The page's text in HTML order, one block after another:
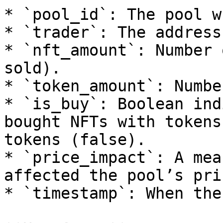
* `pool_id`: The pool
* `trader`: The
* `nft_amount`:
sold).
* `token_amount`:
* `is_buy`: Boolean
bought NFTs with
tokens (false).
* `price_impact`: A
affected the pool’s
* `timestamp`: When